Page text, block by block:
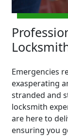
Emergencies
exasperating
stranded and
locksmith
are here to
ensuring you